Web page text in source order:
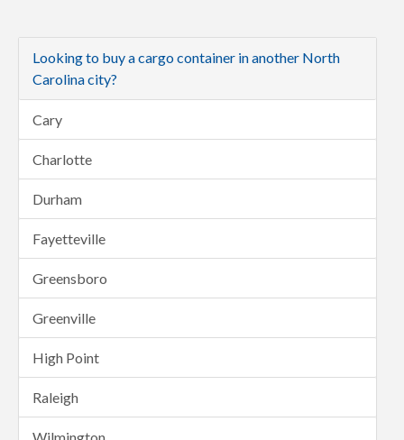
Looking to buy a cargo container in another North
Carolina city?
Cary
Charlotte
Durham
Fayetteville
Greensboro
Greenville
High Point
Raleigh